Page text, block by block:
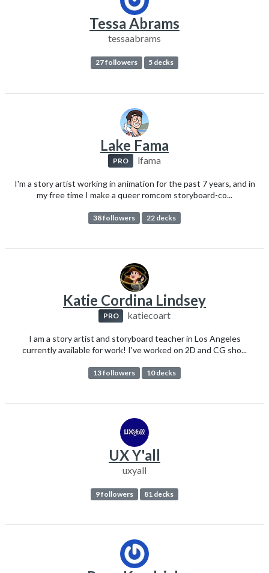
Tessa Abrams
tessaabrams
27 followers 5 decks
Lake Fama
PRO lfama
I'm a story artist working in animation for the past 7 years, and in
my free time I make a queer romcom storyboard-co...
38 followers 22 decks
Katie Cordina Lindsey
PRO katiecoart
I am a story artist and storyboard teacher in Los Angeles
currently available for work! I've worked on 2D and CG sho...
13 followers 10 decks
UX Y'all
uxyall
9 followers 81 decks